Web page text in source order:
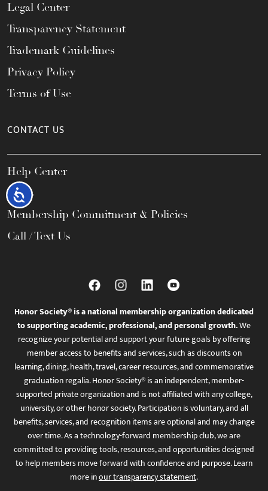
Accessibility
Legal Center
Transparency Statement
Trademark Guidelines
Privacy Policy
Terms of Use
CONTACT US
Help Center
FAQs
Membership Commitment & Policies
Call / Text Us
Honor Society® is a national membership organization dedicated
to supporting academic, professional, and personal growth.We
recognize your potential and support your future goals by offering
member access to benefits and services, such as discounts on
learning, dining, health, travel, career resources, and commemorative
graduation regalia. Honor Society® is an independent, member-
supported private organization and is not affiliated with any college,
university, or other honor society. Participation is voluntary, and all
benefits, services, and recognition items are optional and may change
over time. As a technology-forward membership club, we are
committed to providing tools, resources, and opportunities designed
to help members move forward with confidence and purpose. Learn
more inour transparency statement.